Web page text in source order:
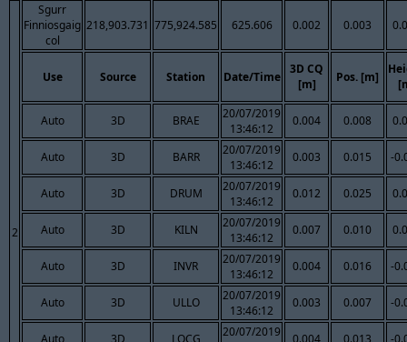
2
Sgurr
Finniosgaig
col
218,903.731 775,924.585 625.606 0.002 0.003
Use Source Station Date/Time
3D CQ
[m]
Pos. [m]
Auto 3D BRAE
20/07/2019
13:46:12
0.004 0.008
Auto 3D BARR
20/07/2019
13:46:12
0.003 0.015 -
Auto 3D DRUM
20/07/2019
13:46:12
0.012 0.025
Auto 3D KILN
20/07/2019
13:46:12
0.007 0.010
Auto 3D INVR
20/07/2019
13:46:12
0.004 0.016 -
Auto 3D ULLO
20/07/2019
13:46:12
0.003 0.007 -
Auto 3D LOCG
20/07/2019
0.004 0.013 -